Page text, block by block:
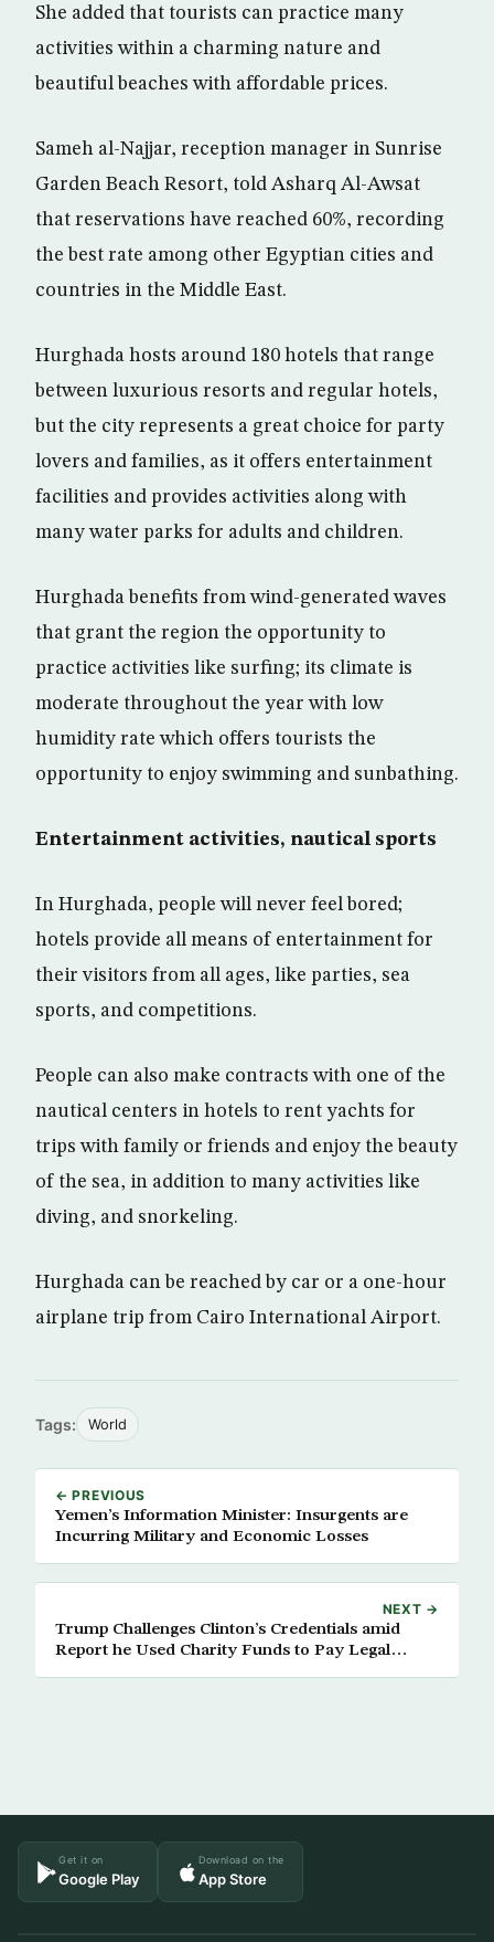
She added that tourists can practice many
activities within a charming nature and
beautiful beaches with affordable prices.
Sameh al-Najjar, reception manager in Sunrise
Garden Beach Resort, told Asharq Al-Awsat
that reservations have reached 60%, recording
the best rate among other Egyptian cities and
countries in the Middle East.
Hurghada hosts around 180 hotels that range
between luxurious resorts and regular hotels,
but the city represents a great choice for party
lovers and families, as it offers entertainment
facilities and provides activities along with
many water parks for adults and children.
Hurghada benefits from wind-generated waves
that grant the region the opportunity to
practice activities like surfing; its climate is
moderate throughout the year with low
humidity rate which offers tourists the
opportunity to enjoy swimming and sunbathing.
Entertainment activities, nautical sports
In Hurghada, people will never feel bored;
hotels provide all means of entertainment for
their visitors from all ages, like parties, sea
sports, and competitions.
People can also make contracts with one of the
nautical centers in hotels to rent yachts for
trips with family or friends and enjoy the beauty
of the sea, in addition to many activities like
diving, and snorkeling.
Hurghada can be reached by car or a one-hour
airplane trip from Cairo International Airport.
Tags: World
← PREVIOUS
Yemen’s Information Minister: Insurgents are
Incurring Military and Economic Losses
NEXT →
Trump Challenges Clinton’s Credentials amid
Report he Used Charity Funds to Pay Legal
Get it on
Google Play
Download on the
App Store